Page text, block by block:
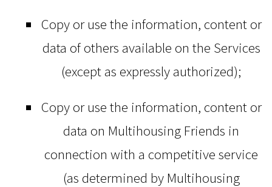
Copy or use the information, content or
data of others available on the Services
(except as expressly authorized);
Copy or use the information, content or
data on Multihousing Friends in
connection with a competitive service
(as determined by Multihousing